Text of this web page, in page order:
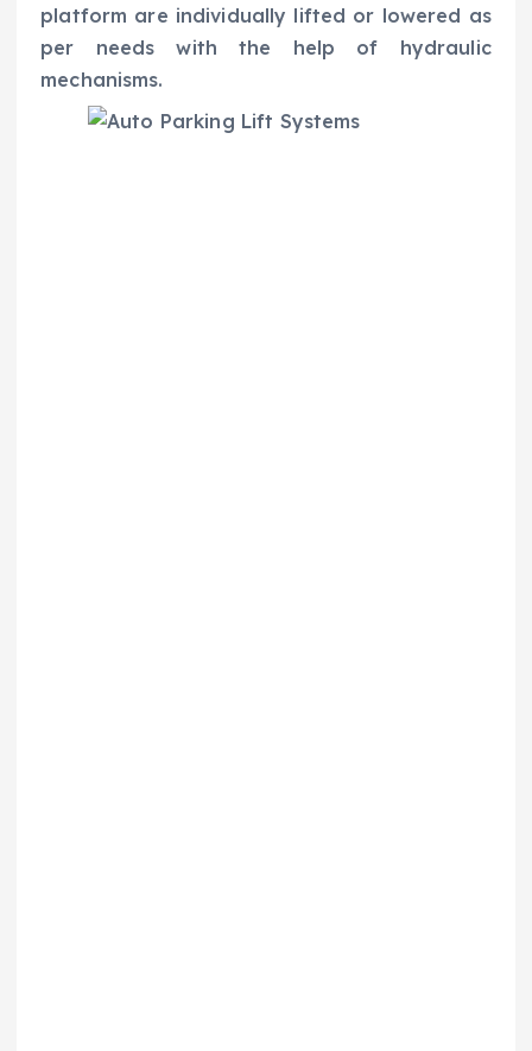
platform are individually lifted or lowered as
per needs with the help of hydraulic
mechanisms.